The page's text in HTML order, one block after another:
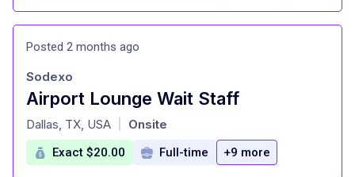
Posted 2 months ago
Airport Lounge Wait Staff
at
Sodexo
Dallas, TX, USA Onsite
Exact $20.00 Full-time +9 more